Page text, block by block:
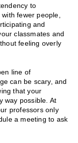
to
fewer people,
and
classmates and
feeling overly
line of
can be scary, and
that your
way possible. At
professors only
a meeting to ask